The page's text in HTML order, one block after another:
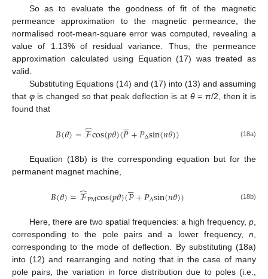
So as to evaluate the goodness of fit of the magnetic
permeance approximation to the magnetic permeance, the
normalised root-mean-square error was computed, revealing a
value of 1.13% of residual variance. Thus, the permeance
approximation calculated using Equation (17) was treated as
valid.
Substituting Equations (14) and (17) into (13) and assuming
that φis changed so that peak deflection is at θ= π/2, then it is
found that
𝐵(𝜃)=ℱ
̂cos(𝑝𝜃)(𝑃

+𝑃∆sin(𝑛𝜃)) (18a)
Equation (18b) is the corresponding equation but for the
permanent magnet machine,
𝐵(𝜃)=ℱ
̂PMcos(𝑝𝜃)(𝑃

+𝑃∆sin(𝑛𝜃)) (18b)
Here, there are two spatial frequencies: a high frequency, p
corresponding to the pole pairs and a lower frequency, n
corresponding to the mode of deflection. By substituting (18a)
into (12) and rearranging and noting that in the case of many
pole pairs, the variation in force distribution due to poles (i.e.,